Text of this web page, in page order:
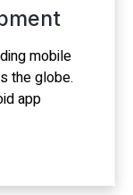
mobile
the globe.
app